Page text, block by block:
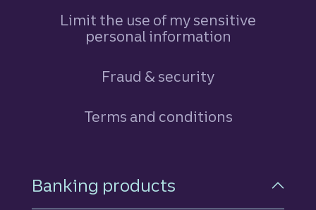
Limit the use of my sensitive
personal information
Fraud & security
Terms and conditions
Footer Navigation
Banking products